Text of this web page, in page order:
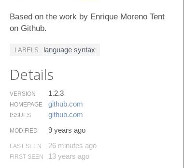
Based on the work by Enrique Moreno Tent
on Github.
LABELS language syntax
Details
VERSION 1.2.3
HOMEPAGE github.​com
ISSUES github.​com
MODIFIED 9 years ago
LAST SEEN 26 minutes ago
FIRST SEEN 13 years ago